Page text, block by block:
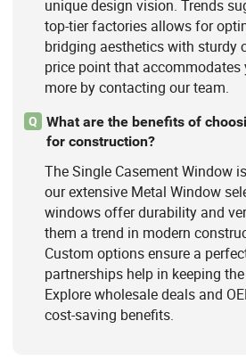
unique design vision. Trends
top-tier factories allows for
bridging aesthetics with sturdy
price point that accommodates
more by contacting our team.
Q
What are the benefits of
for construction?
The Single Casement Window
our extensive Metal Window
windows offer durability and
them a trend in modern
Custom options ensure a
partnerships help in keeping
Explore wholesale deals and
cost-saving benefits.